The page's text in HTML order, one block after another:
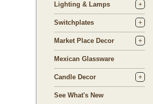
Lighting & Lamps
Switchplates
Market Place Decor
Mexican Glassware
Candle Decor
See What's New